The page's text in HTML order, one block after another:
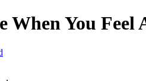
When You Feel